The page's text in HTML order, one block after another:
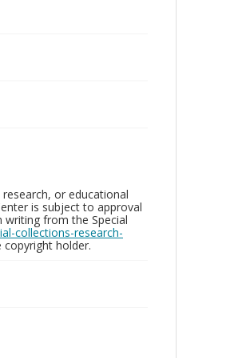
or educational
is subject to approval
writing from the Special
collections-research-
copyright holder.